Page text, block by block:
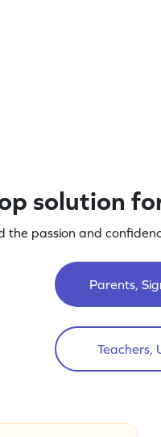
solution
the passion and
Parents,
Teachers,